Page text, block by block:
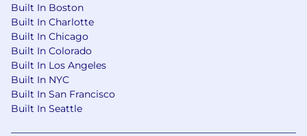
Creating an inclusive environment where I
can help shape the culture not just by
fitting in, but by adding to it.
Providing a market competitive salary that
is applied through a consistent process,
equitable for all our employees, and
regularly reviewed based on industry data.
Rewarding me with an annual
Built In Boston
Built In Charlotte
Built In Chicago
Built In Colorado
Built In Los Angeles
Built In NYC
Built In San Francisco
Built In Seattle